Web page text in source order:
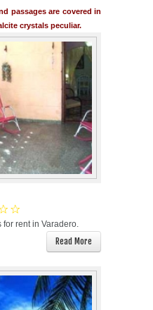
passages are covered in
crystals peculiar.
rent in Varadero.
Read More